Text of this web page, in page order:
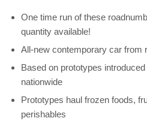
One time run of these
quantity available!
All-new contemporary car from
Based on prototypes
nationwide
Prototypes haul frozen foods,
perishables